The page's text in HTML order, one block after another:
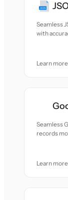
Seamless
with
Learn
Seamless
records
Learn